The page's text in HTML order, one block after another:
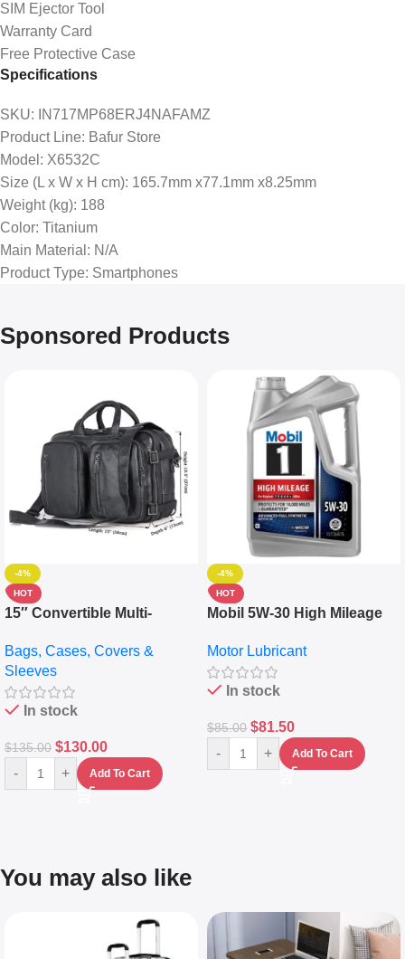
SIM Ejector Tool
Warranty Card
Free Protective Case
Specifications
SKU: IN717MP68ERJ4NAFAMZ
Product Line: Bafur Store
Model : X6532C
Size (L x W x H cm): 165.7mm x77.1mm x8.25mm
Weight (kg): 188
Color: Titanium
Main Material : N/A
Product Type: Smartphones
Sponsored Products
-4%
HOT
15″ Convertible Multi-
Messenger Laptop Bag
Bags, Cases, Covers &
Sleeves
In stock
$135.00 $130.00
- + Add To Cart
-4%
HOT
Mobil 5W-30 High Mileage
10,000+ Miles Protection
(5L)
Motor Lubricant
In stock
$85.00 $81.50
- + Add To Cart
You may also like